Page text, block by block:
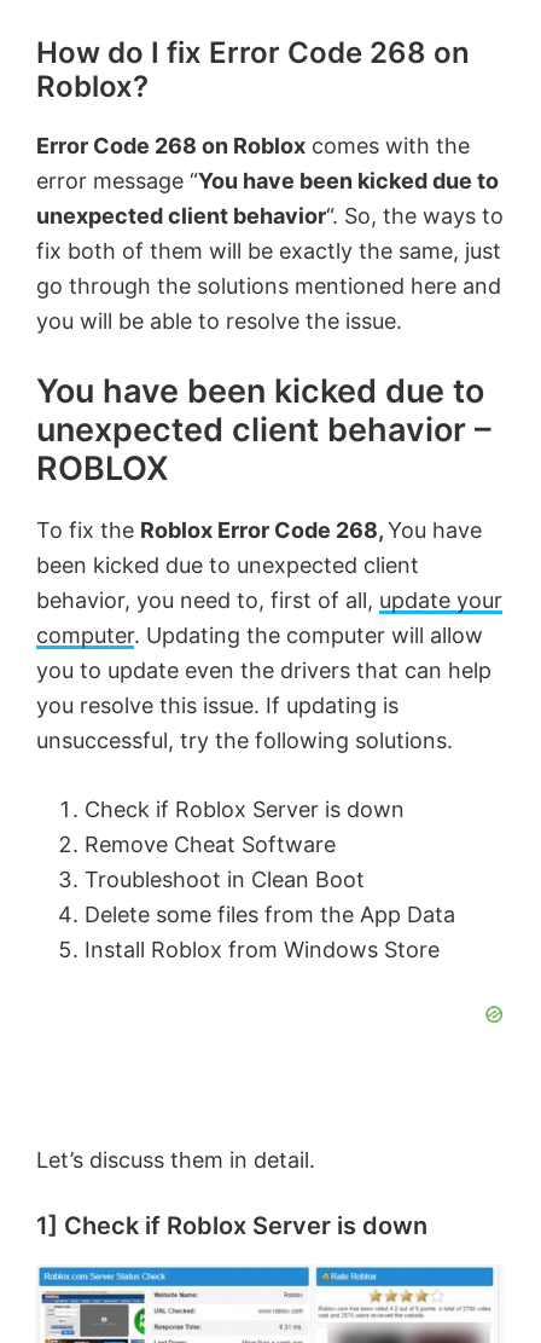
How do I fix Error Code 268 on
Roblox?
Error Code 268 on Roblox comes with the
error message “You have been kicked due to
unexpected client behavior“. So, the ways to
fix both of them will be exactly the same, just
go through the solutions mentioned here and
you will be able to resolve the issue.
You have been kicked due to
unexpected client behavior –
ROBLOX
To fix the Roblox Error Code 268,You have
been kicked due to unexpected client
behavior, you need to, first of all, update your
computer. Updating the computer will allow
you to update even the drivers that can help
you resolve this issue. If updating is
unsuccessful, try the following solutions.
Check if Roblox Server is down
Remove Cheat Software
Troubleshoot in Clean Boot
Delete some files from the App Data
Install Roblox from Windows Store
Let’s discuss them in detail.
1] Check if Roblox Server is down